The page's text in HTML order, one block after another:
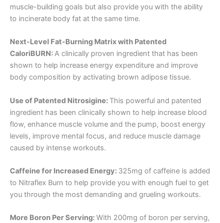
muscle-building goals but also provide you with the ability
to incinerate body fat at the same time.
Next-Level Fat-Burning Matrix with Patented
CaloriBURN:A clinically proven ingredient that has been
shown to help increase energy expenditure and improve
body composition by activating brown adipose tissue.
Use of Patented Nitrosigine: This powerful and patented
ingredient has been clinically shown to help increase blood
flow, enhance muscle volume and the pump, boost energy
levels, improve mental focus, and reduce muscle damage
caused by intense workouts.
Caffeine for Increased Energy: 325mg of caffeine is added
to Nitraflex Burn to help provide you with enough fuel to get
you through the most demanding and grueling workouts.
More Boron Per Serving:With 200mg of boron per serving,